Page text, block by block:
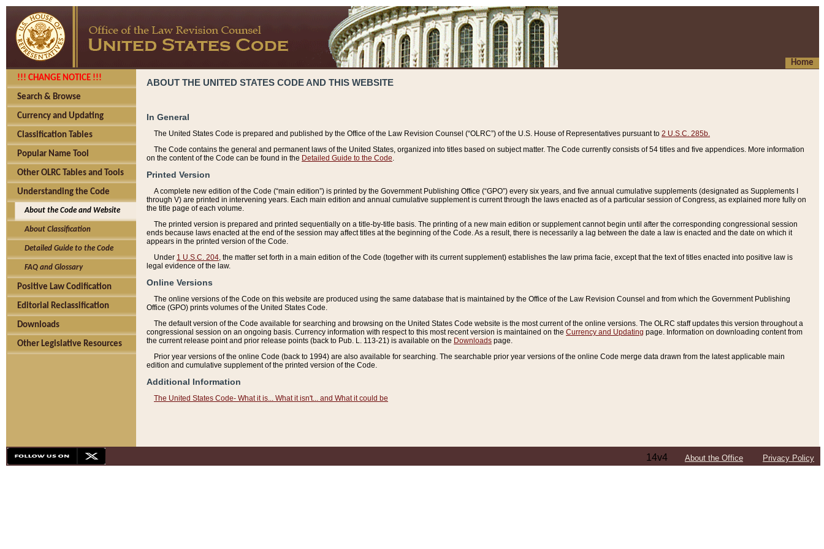
Home
!!! CHANGE NOTICE !!!
Search & Browse
Currency and Updating
Classification Tables
Popular Name Tool
Other OLRC Tables and Tools
Understanding the Code
About the Code and Website
About Classification
Detailed Guide to the Code
FAQ and Glossary
Positive Law Codification
Editorial Reclassification
Downloads
Other Legislative Resources
ABOUT THE UNITED STATES CODE AND THIS WEBSITE
In General
The United States Code is prepared and published by the Office of the Law Revision Counsel (“OLRC”) of the U.S. House of Representatives pursuant to 2 U.S.C. 285b.
The Code contains the general and permanent laws of the United States, organized into titles based on subject matter. The Code currently consists of 54 titles and five appendices. More information
on the content of the Code can be found in the Detailed Guide to the Code
Printed Version
A complete new edition of the Code (“main edition”) is printed by the Government Publishing Office (“GPO”) every six years, and five annual cumulative supplements (designated as Supplements I
through V) are printed in intervening years. Each main edition and annual cumulative supplement is current through the laws enacted as of a particular session of Congress, as explained more fully on
the title page of each volume.
The printed version is prepared and printed sequentially on a title-by-title basis. The printing of a new main edition or supplement cannot begin until after the corresponding congressional session
ends because laws enacted at the end of the session may affect titles at the beginning of the Code. As a result, there is necessarily a lag between the date a law is enacted and the date on which it
appears in the printed version of the Code.
Under 1 U.S.C. 204 , the matter set forth in a main edition of the Code (together with its current supplement) establishes the law prima facie, except that the text of titles enacted into positive law is
legal evidence of the law.
Online Versions
The online versions of the Code on this website are produced using the same database that is maintained by the Office of the Law Revision Counsel and from which the Government Publishing
Office (GPO) prints volumes of the United States Code.
The default version of the Code available for searching and browsing on the United States Code website is the most current of the online versions. The OLRC staff updates this version throughout a
congressional session on an ongoing basis. Currency information with respect to this most recent version is maintained on the Currency and Updating page. Information on downloading content from
the current release point and prior release points (back to Pub. L. 113-21) is available on the Downloads page.
Prior year versions of the online Code (back to 1994) are also available for searching. The searchable prior year versions of the online Code merge data drawn from the latest applicable main
edition and cumulative supplement of the printed version of the Code.
Additional Information
The United States Code- What it is... What it isn't... and What it could be
14v4 About the Office Privacy Policy